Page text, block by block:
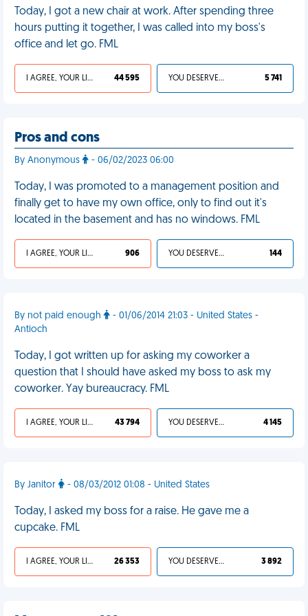
Today, I got a new chair at work. After spending three
hours putting it together, I was called into my boss's
office and let go. FML
I AGREE, YOUR LIFE SUCKS 44 595 YOU DESERVED IT 5 741
Pros and cons
By Anonymous - 06/02/2023 06:00
Today, I was promoted to a management position and
finally get to have my own office, only to find out it's
located in the basement and has no windows. FML
I AGREE, YOUR LIFE SUCKS 906 YOU DESERVED IT 144
By not paid enough
- 01/06/2014 21:03 - United States -
Antioch
Today, I got written up for asking my coworker a
question that I should have asked my boss to ask my
coworker. Yay bureaucracy. FML
I AGREE, YOUR LIFE SUCKS 43 794 YOU DESERVED IT 4 145
By Janitor - 08/03/2012 01:08 - United States
Today, I asked my boss for a raise. He gave me a
cupcake. FML
I AGREE, YOUR LIFE SUCKS 26 353 YOU DESERVED IT 3 892